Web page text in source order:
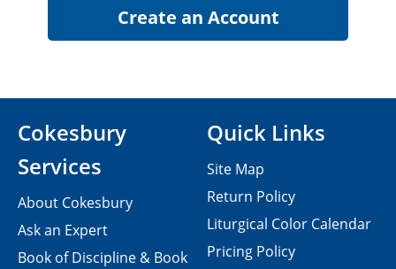
Cokesbury
Services
About Cokesbury
Ask an Expert
Book of Discipline & Book
Quick Links
Site Map
Return Policy
Liturgical Color Calendar
Pricing Policy